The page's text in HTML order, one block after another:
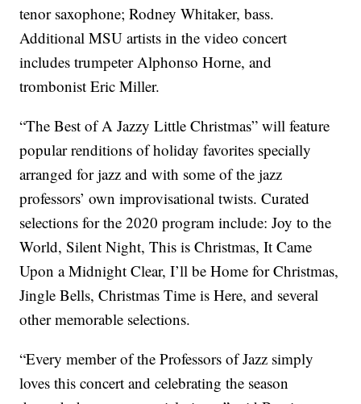
tenor saxophone; Rodney Whitaker, bass.
Additional MSU artists in the video concert
includes trumpeter Alphonso Horne, and
trombonist Eric Miller.
“The Best of A Jazzy Little Christmas” will feature
popular renditions of holiday favorites specially
arranged for jazz and with some of the jazz
professors’ own improvisational twists. Curated
selections for the 2020 program include: Joy to the
World, Silent Night, This is Christmas, It Came
Upon a Midnight Clear, I’ll be Home for Christmas,
Jingle Bells, Christmas Time is Here, and several
other memorable selections.
“Every member of the Professors of Jazz simply
loves this concert and celebrating the season